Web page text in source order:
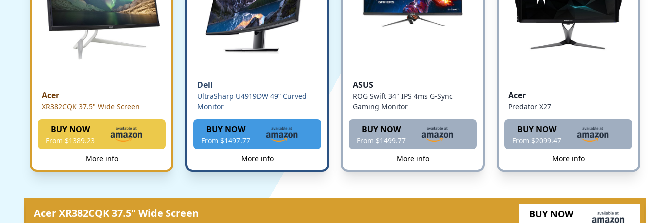
Acer
XR382CQK 37.5" Wide Screen
BUY NOW
From $1389.23
More info
Dell
UltraSharp U4919DW 49” Curved
Monitor
BUY NOW
From $1497.77
More info
ASUS
ROG Swift 34" IPS 4ms G-Sync
Gaming Monitor
BUY NOW
From $1499.77
More info
Acer
Predator X27
BUY NOW
From $2099.47
More info
Acer XR382CQK 37.5" Wide Screen BUY NOW